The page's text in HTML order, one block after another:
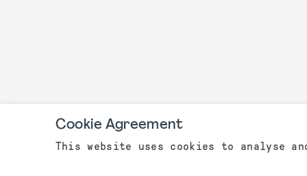
Cookie Agreement
This website uses cookies to analyse